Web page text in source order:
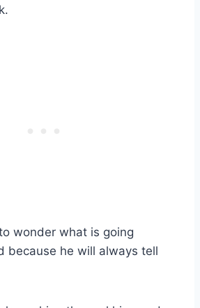
wonder what is going
because he will always tell